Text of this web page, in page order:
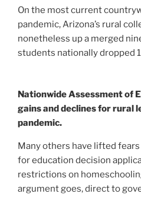
On the most current
pandemic, Arizona’s rural
nonetheless up a merged
students nationally dropped
Nationwide Assessment of
gains and declines for rural
pandemic.
Many others have lifted
for education decision
restrictions on
argument goes, direct to